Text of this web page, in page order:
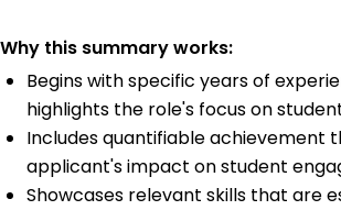
Why this summary works:
Begins with specific years of
highlights the role's focus on
Includes quantifiable achievement
applicant's impact on student
Showcases relevant skills that are